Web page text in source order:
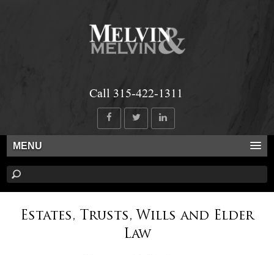
Call 315-422-1311
MENU
Estates, Trusts, Wills and Elder
Law